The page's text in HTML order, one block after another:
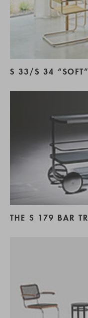
S 33/S 34
THE S 179 BAR